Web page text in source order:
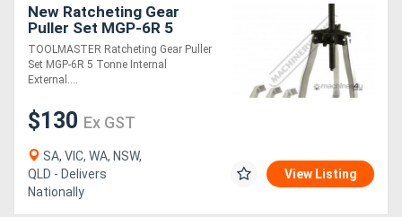
More
Sell
Directory
Support
New Ratcheting Gear
Puller Set MGP-6R 5
Tonne Internal & External
TOOLMASTER Ratcheting Gear Puller
Set MGP-6R 5 Tonne Internal
External....
$130 Ex GST
SA, VIC, WA, NSW,
QLD - Delivers
Nationally
View Listing